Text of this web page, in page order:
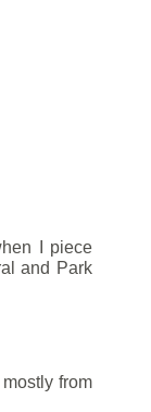
I piece
and Park
from